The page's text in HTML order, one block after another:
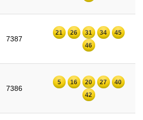
7387
21 26 31 34
45
46
7386
5 16 20 27
40
42